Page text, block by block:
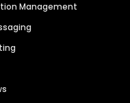
Management